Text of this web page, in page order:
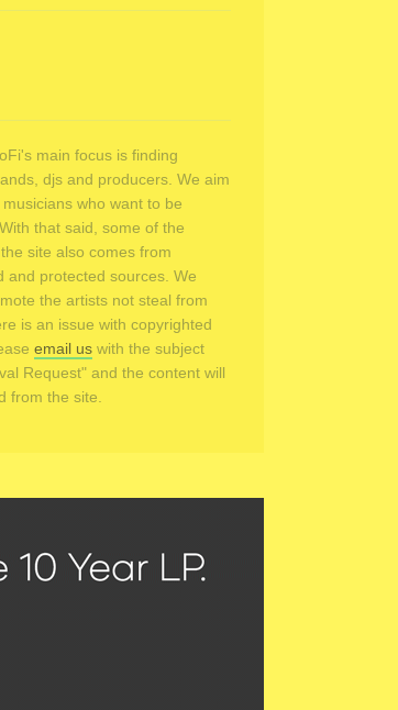
main focus is finding
djs and producers. We aim
who want to be
that said, some of the
site also comes from
and protected sources. We
the artists not steal from
is an issue with copyrighted
email us with the subject
Request" and the content will
from the site.